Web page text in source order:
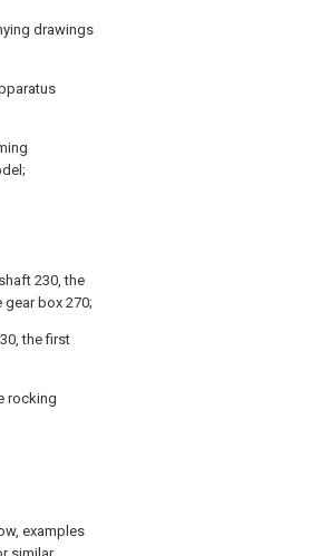
drawings
230, the
box 270;
the first
rocking
examples